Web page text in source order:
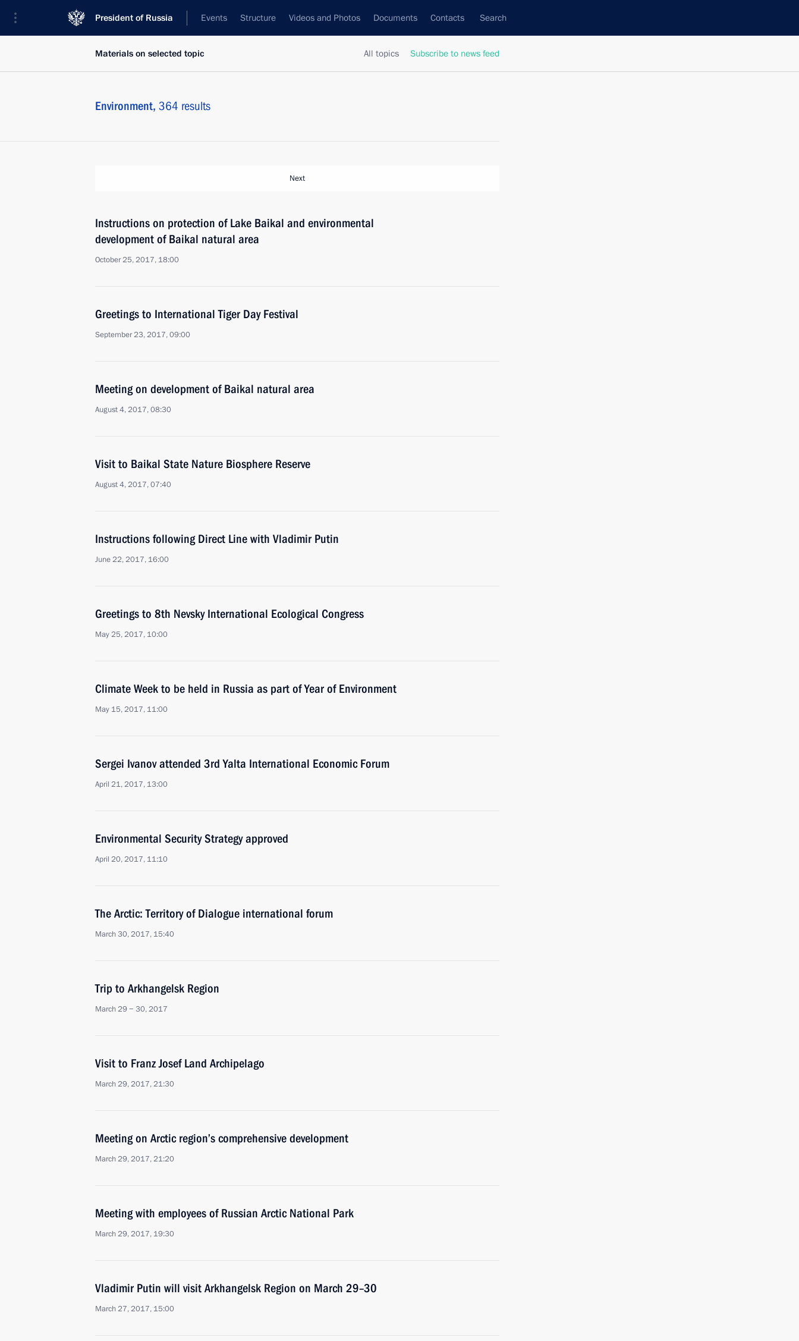
President of Russia Events Structure Videos and Photos Documents Contacts Search
All topics Subscribe to news feed
Materials on selected topic
Environment, 364 results
Next
Instructions on protection of Lake Baikal and environmental
development of Baikal natural area
October 25, 2017, 18:00
Greetings to International Tiger Day Festival
September 23, 2017, 09:00
Meeting on development of Baikal natural area
August 4, 2017, 08:30
Visit to Baikal State Nature Biosphere Reserve
August 4, 2017, 07:40
Instructions following Direct Line with Vladimir Putin
June 22, 2017, 16:00
Greetings to 8th Nevsky International Ecological Congress
May 25, 2017, 10:00
Climate Week to be held in Russia as part of Year of Environment
May 15, 2017, 11:00
Sergei Ivanov attended 3rd Yalta International Economic Forum
April 21, 2017, 13:00
Environmental Security Strategy approved
April 20, 2017, 11:10
The Arctic: Territory of Dialogue international forum
March 30, 2017, 15:40
Trip to Arkhangelsk Region
March 29 − 30, 2017
Visit to Franz Josef Land Archipelago
March 29, 2017, 21:30
Meeting on Arctic region’s comprehensive development
March 29, 2017, 21:20
Meeting with employees of Russian Arctic National Park
March 29, 2017, 19:30
Vladimir Putin will visit Arkhangelsk Region on March 29–30
March 27, 2017, 15:00